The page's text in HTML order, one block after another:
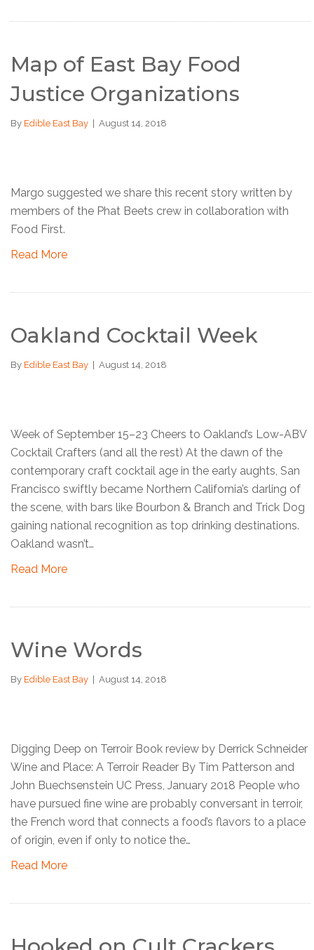
Map of East Bay Food
Justice Organizations
By Edible East Bay August 14, 2018
Margo suggested we share this recent story written by
members of the Phat Beets crew in collaboration with
Food First.
Read More
Oakland Cocktail Week
By Edible East Bay August 14, 2018
Week of September 15–23 Cheers to Oakland’s Low-ABV
Cocktail Crafters (and all the rest) At the dawn of the
contemporary craft cocktail age in the early aughts, San
Francisco swiftly became Northern California’s darling of
the scene, with bars like Bourbon & Branch and Trick Dog
gaining national recognition as top drinking destinations.
Oakland wasn’t…
Read More
Wine Words
By Edible East Bay August 14, 2018
Digging Deep on Terroir Book review by Derrick Schneider
Wine and Place: A Terroir Reader By Tim Patterson and
John Buechsenstein UC Press, January 2018 People who
have pursued fine wine are probably conversant in terroir,
the French word that connects a food’s flavors to a place
of origin, even if only to notice the…
Read More